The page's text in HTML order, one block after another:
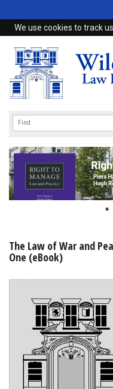
We use cookies to track
Home
Browse
eBooks
Subscriptions
Online Products
My Account
The Law of War and
One (eBook)